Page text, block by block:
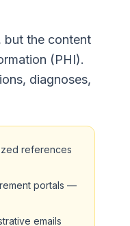
but the content
(PHI).
diagnoses,
references
portals —
emails